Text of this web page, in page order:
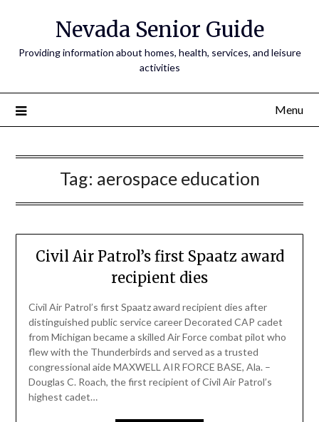
Nevada Senior Guide
Providing information about homes, health, services, and leisure
activities
Menu
Tag: aerospace education
Civil Air Patrol’s first Spaatz award
recipient dies
Civil Air Patrol’s first Spaatz award recipient dies after
distinguished public service career Decorated CAP cadet
from Michigan became a skilled Air Force combat pilot who
flew with the Thunderbirds and served as a trusted
congressional aide MAXWELL AIR FORCE BASE, Ala. –
Douglas C. Roach, the first recipient of Civil Air Patrol’s
highest cadet…